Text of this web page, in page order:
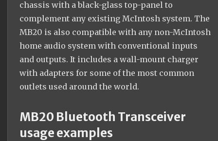
chassis with a black-glass top-panel to
complement any existing McIntosh system. The
MB20 is also compatible with any non-McIntosh
home audio system with conventional inputs
and outputs. It includes a wall-mount charger
with adapters for some of the most common
outlets used around the world.
MB20 Bluetooth Transceiver
usage examples